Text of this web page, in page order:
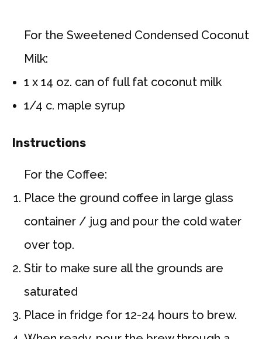
For the Sweetened Condensed Coconut
Milk:
1 x 14 oz. can of full fat coconut milk
1/4 c. maple syrup
Instructions
For the Coffee:
Place the ground coffee in large glass
container / jug and pour the cold water
over top.
Stir to make sure all the grounds are
saturated
Place in fridge for 12-24 hours to brew.